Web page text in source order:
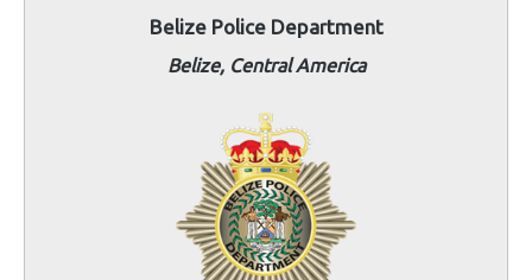
Belize Police Department
Belize, Central America